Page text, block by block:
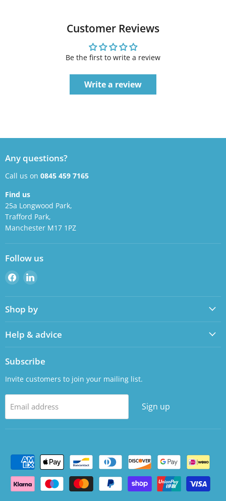
Customer Reviews
Be the first to write a review
Write a review
Any questions?
Call us on 0845 459 7165
Find us
25a Longwood Park,
Trafford Park,
Manchester M17 1PZ
Follow us
Find
us
on
Facebook
Find
on
LinkedIn
Shop by
Help & advice
Subscribe
Invite customers to join your mailing list.
Email address Sign up